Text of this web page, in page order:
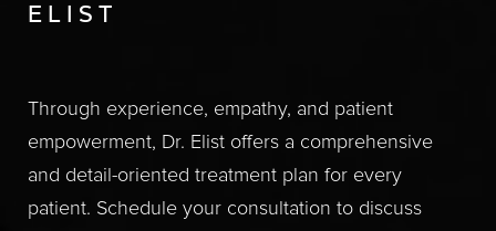
ELIST
Through experience, empathy, and patient
empowerment, Dr. Elist offers a comprehensive
and detail-oriented treatment plan for every
patient. Schedule your consultation to discuss